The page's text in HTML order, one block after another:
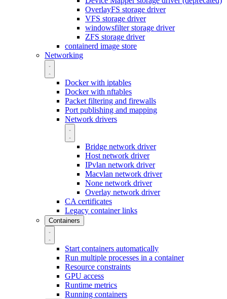
OverlayFS storage driver
VFS storage driver
windowsfilter storage driver
ZFS storage driver
containerd image store
Networking
Docker with iptables
Docker with nftables
Packet filtering and firewalls
Port publishing and mapping
Network drivers
Bridge network driver
Host network driver
IPvlan network driver
Macvlan network driver
None network driver
Overlay network driver
CA certificates
Legacy container links
Containers
Start containers automatically
Run multiple processes in a container
Resource constraints
GPU access
Runtime metrics
Running containers